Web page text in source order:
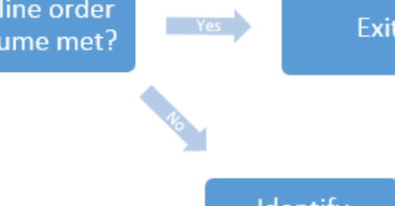
SRE and Observability